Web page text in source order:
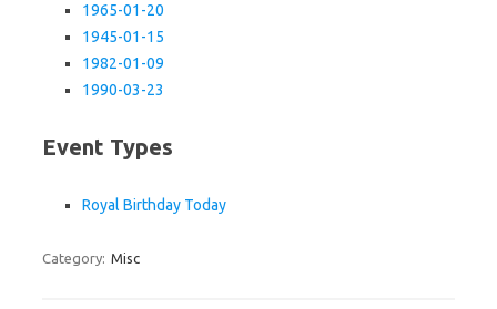
1965-01-20
1945-01-15
1982-01-09
1990-03-23
Event Types
Royal Birthday Today
Category: Misc